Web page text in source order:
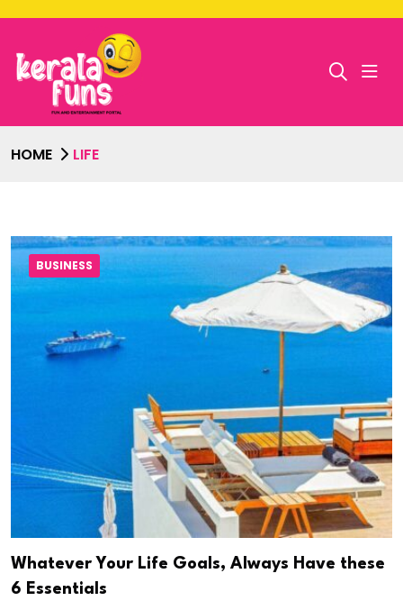
HOME LIFE
BUSINESS
Whatever Your Life Goals, Always Have these
6 Essentials